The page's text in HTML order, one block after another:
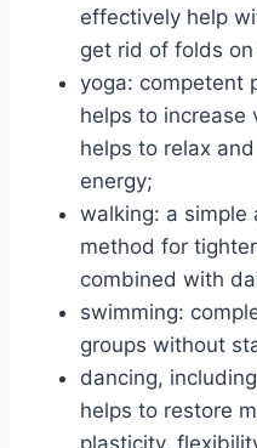
effectively help
get rid of folds
yoga: competent
helps to increase
helps to relax
energy;
walking: a simple
method for
combined with
swimming:
groups without
dancing,
helps to restore